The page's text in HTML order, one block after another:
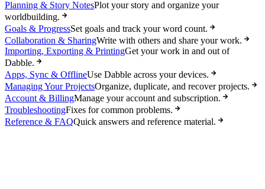
Planning & Story NotesPlot your story and organize your
worldbuilding.
Goals & ProgressSet goals and track your word count.
Collaboration & SharingWrite with others and share your work.
Importing, Exporting & PrintingGet your work in and out of
Dabble.
Apps, Sync & OfflineUse Dabble across your devices.
Managing Your ProjectsOrganize, duplicate, and recover projects.
Account & BillingManage your account and subscription.
TroubleshootingFixes for common problems.
Reference & FAQQuick answers and reference material.